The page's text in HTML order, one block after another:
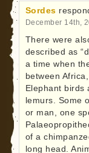
Sordes
December 14th,
There were
described as
a time when
between
Elephant birds
lemurs. Some
or man, one
of a
long head.